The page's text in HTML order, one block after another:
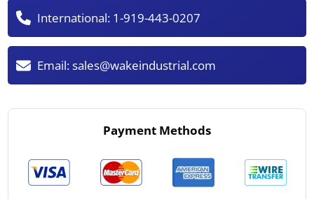
International: 1-919-443-0207
Email:sales@wakeindustrial.com
Payment Methods